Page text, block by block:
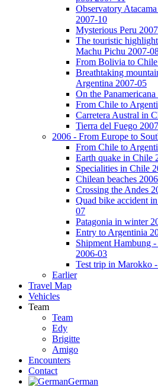
Observatory
2007-10
Mysterious Peru
The touristic
Machu Pichu 2007-
From Bolivia to
Breathtaking
Argentina 2007-05
On the
From Chile to
Carretera Austral in
Tierra del Fuego
2006 - From Europe to
From Chile to
Earth quake in Chile
Specialities in Chile
Chilean beaches
Crossing the Andes
Quad bike accident
07
Patagonia in winter
Entry to Argentinia
Shipment Hambung
2006-03
Test trip in Marokko
Earlier
Travel Map
Vehicles
Team
Team
Edy
Brigitte
Amigo
Encounters
Contact
German